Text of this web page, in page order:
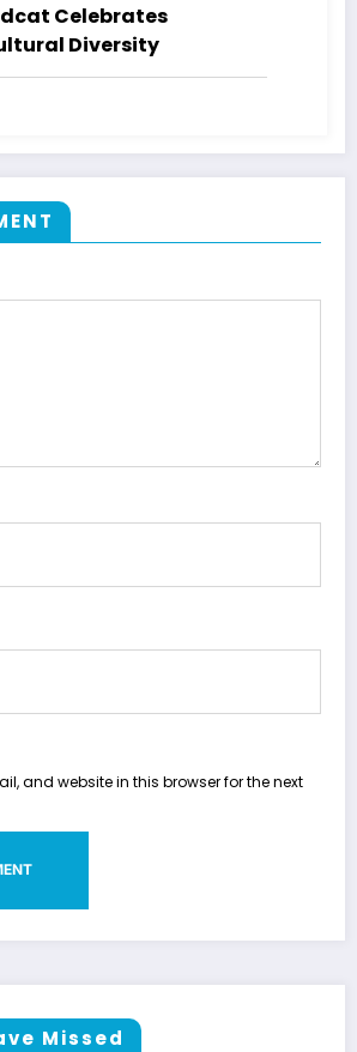
Celebrates
Diversity
and website in this browser for the next
Missed